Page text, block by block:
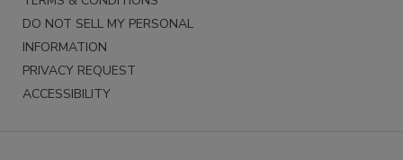
DO NOT SELL MY PERSONAL
INFORMATION
PRIVACY REQUEST
ACCESSIBILITY